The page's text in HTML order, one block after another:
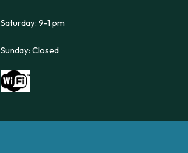
Saturday: 9-1 pm
Sunday: Closed